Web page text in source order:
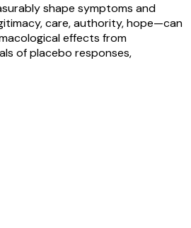
shape symptoms and
care, authority, hope—can
effects from
of placebo responses,